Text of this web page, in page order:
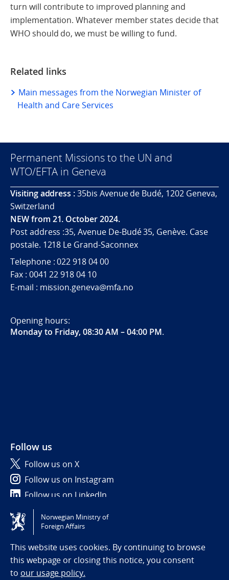
turn will contribute to improved planning and
implementation. Whatever member states decide that
WHO should do, we must be willing to fund.
Related links
Main messages from the Norwegian Minister of
Health and Care Services
Permanent Missions to the UN and
WTO/EFTA in Geneva
Visiting address :35bis Avenue de Budé, 1202 Geneva,
Switzerland
NEW from 21. October 2024.
Post address :35, Avenue De-Budé 35, Genève. Case
postale. 1218 Le Grand-Saconnex
Telephone : 022 918 04 00
Fax : 0041 22 918 04 10
E-mail : mission.geneva@mfa.no
Opening hours:
Monday to Friday, 08:30 AM – 04:00 PM.
Follow us
Follow us on X
Follow us on Instagram
Follow us on LinkedIn
Tilgjengelighetserklæring / Accessibility statement
(NO)
Norwegian Ministry of
Foreign Affairs
This website uses cookies. By continuing to browse
this webpage or closing this notice, you consent
to our usage policy.